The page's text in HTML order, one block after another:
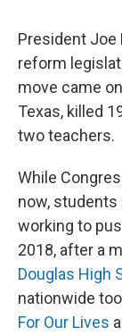
President Joe
reform
move came
Texas, killed
two teachers.
While
now, students
working to
2018, after a
Douglas High
nationwide
For Our Lives